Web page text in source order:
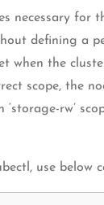
necessary
defining a
when the
scope, the
rw’
use below